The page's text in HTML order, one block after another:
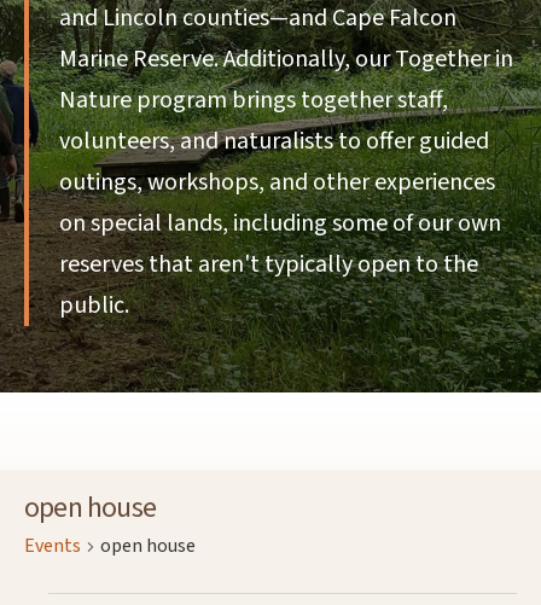
and Lincoln counties—and Cape Falcon
Marine Reserve. Additionally, our Together in
Nature program brings together staff,
volunteers, and naturalists to offer guided
outings, workshops, and other experiences
on special lands, including some of our own
reserves that aren't typically open to the
public.
open house
Events open house